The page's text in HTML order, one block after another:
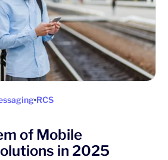
RCS
of Mobile
in 2025